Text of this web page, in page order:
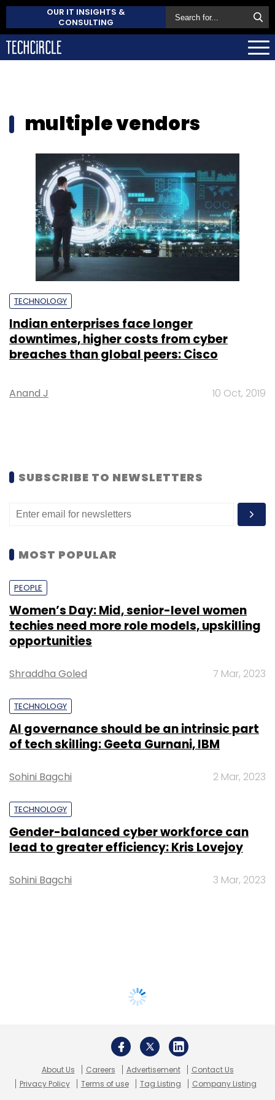
OUR IT INSIGHTS &
CONSULTING
multiple vendors
TECHNOLOGY
Indian enterprises face longer
downtimes, higher costs from cyber
breaches than global peers: Cisco
Anand J 10 Oct, 2019
SUBSCRIBE TO NEWSLETTERS
MOST POPULAR
PEOPLE
Women’s Day: Mid, senior-level women
techies need more role models, upskilling
opportunities
Shraddha Goled 7 Mar, 2023
TECHNOLOGY
AI governance should be an intrinsic part
of tech skilling: Geeta Gurnani, IBM
Sohini Bagchi 2 Mar, 2023
TECHNOLOGY
Gender-balanced cyber workforce can
lead to greater efficiency: Kris Lovejoy
Sohini Bagchi 3 Mar, 2023
About Us Careers Advertisement
Contact Us
Privacy Policy
Terms of use Tag Listing Company Listing